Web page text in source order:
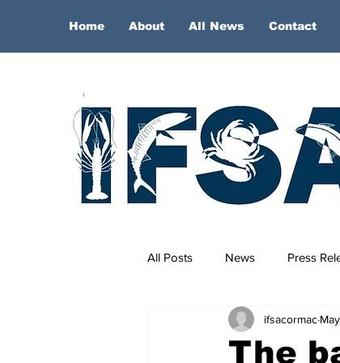
Home About All News Contact
All Posts News Press
The
ifsacormac